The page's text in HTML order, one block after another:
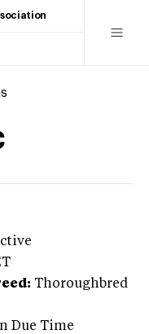
Thoroughbred
Due Time